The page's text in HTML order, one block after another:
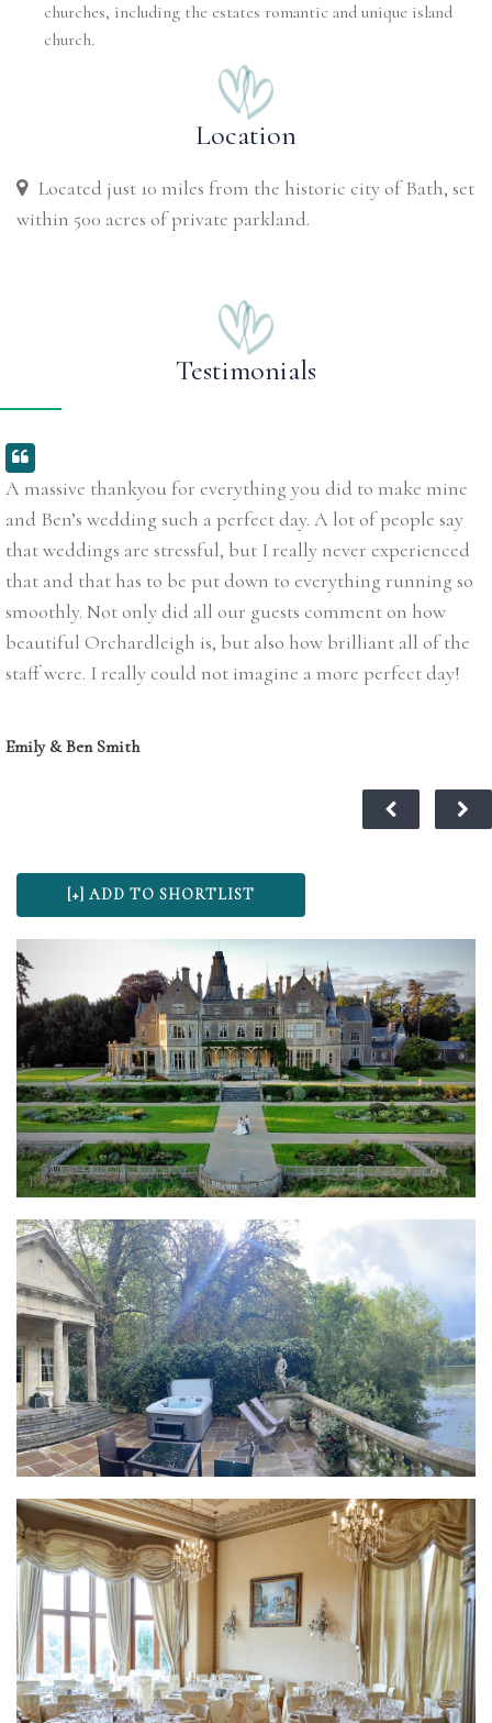
churches, including the estates romantic and unique island
church.
Location
Located just 10 miles from the historic city of Bath, set
within 500 acres of private parkland.
Testimonials
A massive thankyou for everything you did to make mine
and Ben’s wedding such a perfect day. A lot of people say
that weddings are stressful, but I really never experienced
that and that has to be put down to everything running so
smoothly. Not only did all our guests comment on how
beautiful Orchardleigh is, but also how brilliant all of the
staff were. I really could not imagine a more perfect day!
Emily & Ben Smith